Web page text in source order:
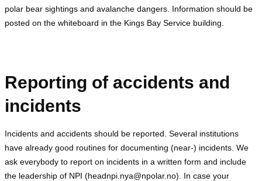
polar bear sightings and avalanche dangers. Information should be
posted on the whiteboard in the Kings Bay Service building.
Reporting of accidents and
incidents
Incidents and accidents should be reported. Several institutions
have already good routines for documenting (near-) incidents. We
ask everybody to report on incidents in a written form and include
the leadership of NPI (headnpi.nya@npolar.no). In case your